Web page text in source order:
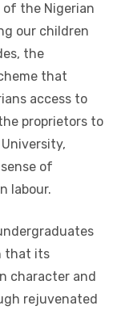
the Nigerian
our children
the
that
access to
proprietors to
of
labour.
that its
character and
rejuvenated